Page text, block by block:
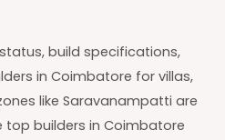
build specifications,
in Coimbatore for villas,
like Saravanampatti are
top builders in Coimbatore